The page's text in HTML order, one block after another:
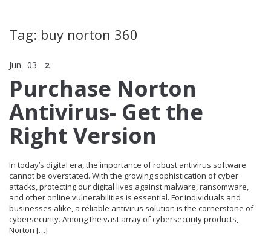
Tag: buy norton 360
Jun 03 2
Purchase Norton
Antivirus- Get the
Right Version
In today’s digital era, the importance of robust antivirus software
cannot be overstated. With the growing sophistication of cyber
attacks, protecting our digital lives against malware, ransomware,
and other online vulnerabilities is essential. For individuals and
businesses alike, a reliable antivirus solution is the cornerstone of
cybersecurity. Among the vast array of cybersecurity products,
Norton […]